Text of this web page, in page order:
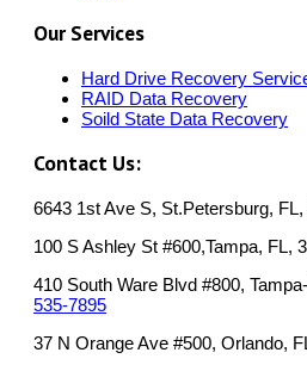
Our Services
Hard Drive Recovery
RAID Data Recovery
Soild State Data Recovery
Contact Us:
6643 1st Ave S, St.Petersburg, FL,
100 S Ashley St #600,Tampa, FL,
410 South Ware Blvd #800,
535-7895
37 N Orange Ave #500, Orlando,